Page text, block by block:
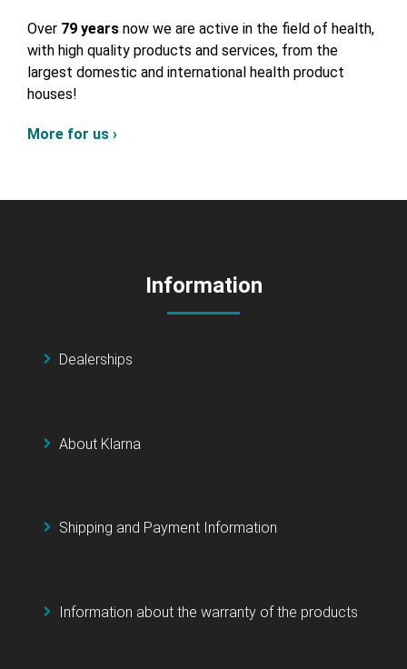
Over 79 years now we are active in the field of health,
with high quality products and services, from the
largest domestic and international health product
houses!
More for us ›
Information
Dealerships
About Klarna
Shipping and Payment Information
Information about the warranty of the products